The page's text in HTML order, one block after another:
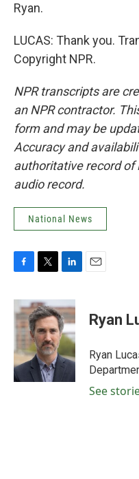
Ryan.
LUCAS: Thank you.
Copyright NPR.
NPR transcripts are
an NPR contractor.
form and may be
Accuracy and
authoritative record of
audio record.
National News
c
e
b
o
k
i
t
t
e
r
n
k
e
d
I
n
Ryan
Ryan
See